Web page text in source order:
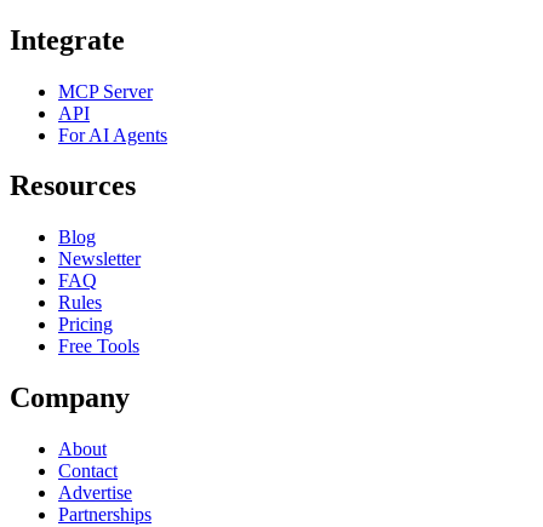
Integrate
MCP Server
API
For AI Agents
Resources
Blog
Newsletter
FAQ
Rules
Pricing
Free Tools
Company
About
Contact
Advertise
Partnerships